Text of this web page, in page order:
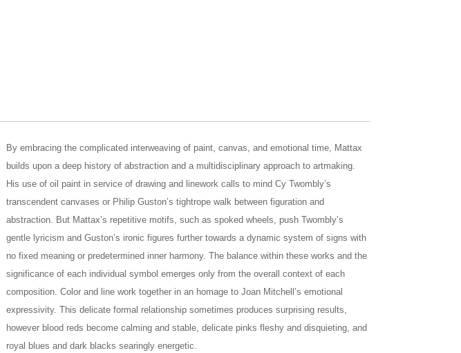
By embracing the complicated interweaving of paint, canvas, and emotional time, Mattax
builds upon a deep history of abstraction and a multidisciplinary approach to artmaking.
His use of oil paint in service of drawing and linework calls to mind Cy Twombly’s
transcendent canvases or Philip Guston’s tightrope walk between figuration and
abstraction. But Mattax’s repetitive motifs, such as spoked wheels, push Twombly’s
gentle lyricism and Guston’s ironic figures further towards a dynamic system of signs with
no fixed meaning or predetermined inner harmony. The balance within these works and the
significance of each individual symbol emerges only from the overall context of each
composition. Color and line work together in an homage to Joan Mitchell’s emotional
expressivity. This delicate formal relationship sometimes produces surprising results,
however blood reds become calming and stable, delicate pinks fleshy and disquieting, and
royal blues and dark blacks searingly energetic.